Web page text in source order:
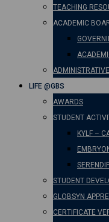
TEACHING
ACADEMIC
LIFE @GBS
AWARDS
STUDENT
KYLF –
STUDENT
GLOBSYN
CERTIFICATE